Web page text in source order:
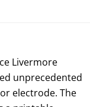
Livermore
unprecedented
electrode. The